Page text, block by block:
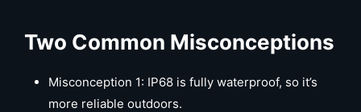
Two Common Misconceptions
Misconception 1: IP68 is fully waterproof, so it’s
more reliable outdoors.